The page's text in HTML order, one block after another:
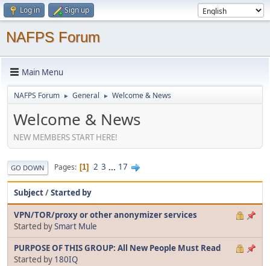
Log in Sign up
NAFPS Forum
Main Menu
NAFPS Forum ► General ► Welcome & News
Welcome & News
NEW MEMBERS START HERE!
GO DOWN Pages 1 2 3 ... 17
Subject/Started by
VPN/TOR/proxy or other anonymizer services
Started bySmart Mule
PURPOSE OF THIS GROUP: All New People Must Read
Started by 180IQ